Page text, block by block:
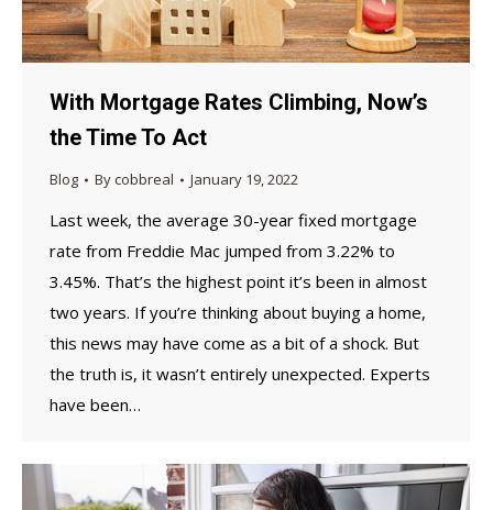
With Mortgage Rates Climbing, Now’s
the Time To Act
Blog Bycobbreal January 19, 2022
Last week, the average 30-year fixed mortgage
rate from Freddie Mac jumped from 3.22% to
3.45%. That’s the highest point it’s been in almost
two years. If you’re thinking about buying a home,
this news may have come as a bit of a shock. But
the truth is, it wasn’t entirely unexpected. Experts
have been…